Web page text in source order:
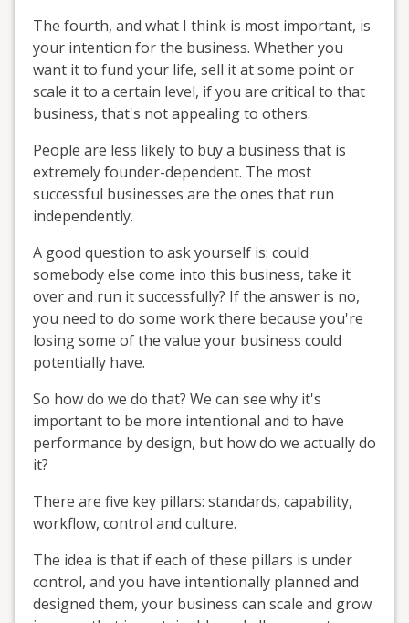
The fourth, and what I think is most important, is
your intention for the business. Whether you
want it to fund your life, sell it at some point or
scale it to a certain level, if you are critical to that
business, that's not appealing to others.
People are less likely to buy a business that is
extremely founder-dependent. The most
successful businesses are the ones that run
independently.
A good question to ask yourself is: could
somebody else come into this business, take it
over and run it successfully? If the answer is no,
you need to do some work there because you're
losing some of the value your business could
potentially have.
So how do we do that? We can see why it's
important to be more intentional and to have
performance by design, but how do we actually do
it?
There are five key pillars: standards, capability,
workflow, control and culture.
The idea is that if each of these pillars is under
control, and you have intentionally planned and
designed them, your business can scale and grow